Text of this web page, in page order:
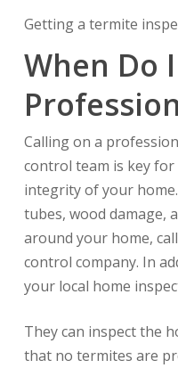
Getting a termite
When Do
Calling on a
control team is key
integrity of your
tubes, wood damage,
around your home,
control company. In
your local home
They can inspect the
that no termites are